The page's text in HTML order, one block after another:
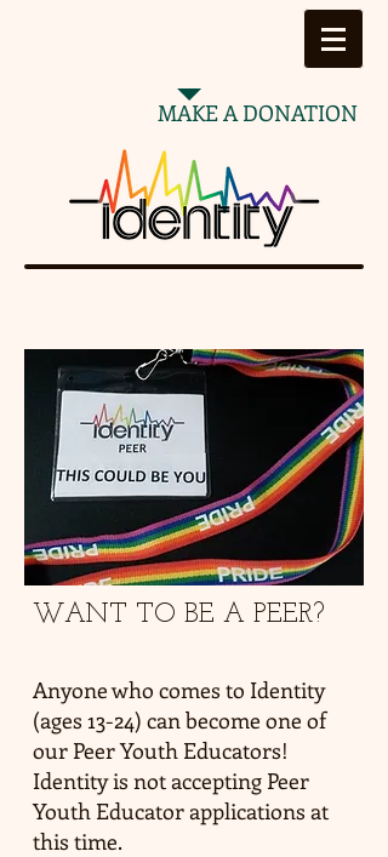
MAKE A DONATION
WANT TO BE A PEER?
Anyone who comes to Identity
(ages 13-24) can become one of
our Peer Youth Educators!
Identity is not accepting Peer
Youth Educator applications at
this time.